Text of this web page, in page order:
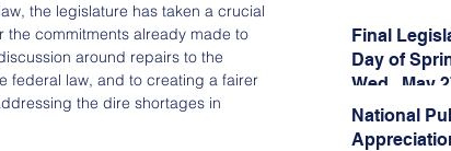
Final
Day of
Wed., May
National
the legislature has taken a crucial
the commitments already made to
around repairs to the
federal law, and to creating a fairer
the dire shortages in